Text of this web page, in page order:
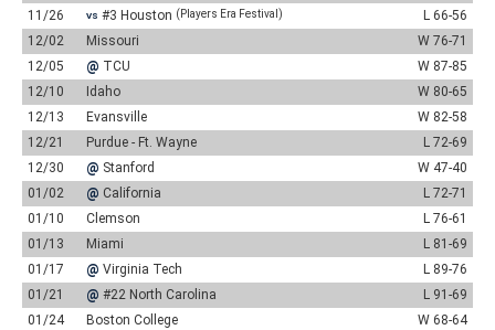
11/26
VS #3 Houston (Players Era Festival)
L 66-56
12/02
Missouri
W 76-71
12/05
@ TCU
W 87-85
12/10
Idaho
W 80-65
12/13
Evansville
W 82-58
12/21
Purdue - Ft. Wayne
L 72-69
12/30
@ Stanford
W 47-40
01/02
@ California
L 72-71
01/10
Clemson
L 76-61
01/13
Miami
L 81-69
01/17
@ Virginia Tech
L 89-76
01/21
@ #22 North Carolina
L 91-69
01/24
Boston College
W 68-64